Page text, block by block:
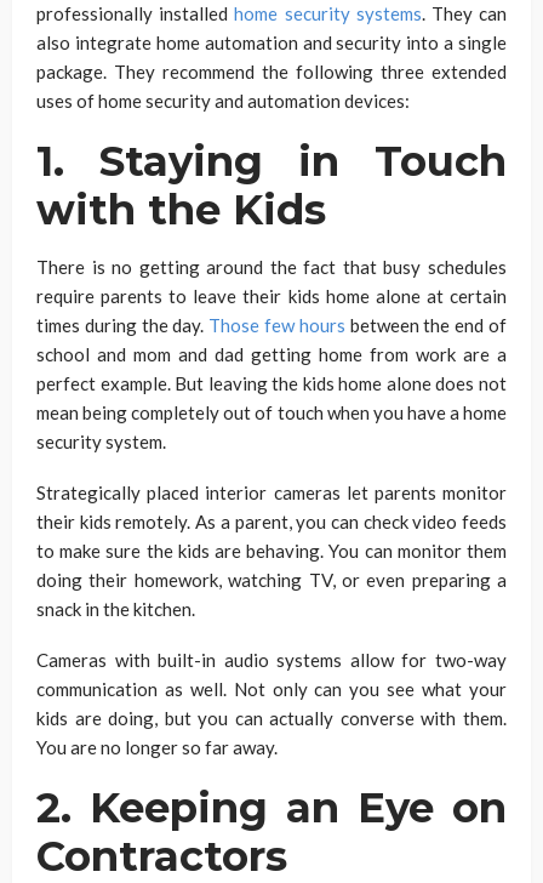
professionally installedhome security systems. They can
also integrate home automation and security into a single
package. They recommend the following three extended
uses of home security and automation devices:
1. Staying in Touch
with the Kids
There is no getting around the fact that busy schedules
require parents to leave their kids home alone at certain
times during the day. Those few hours between the end of
school and mom and dad getting home from work are a
perfect example. But leaving the kids home alone does not
mean being completely out of touch when you have a home
security system.
Strategically placed interior cameras let parents monitor
their kids remotely. As a parent, you can check video feeds
to make sure the kids are behaving. You can monitor them
doing their homework, watching TV, or even preparing a
snack in the kitchen.
Cameras with built-in audio systems allow for two-way
communication as well. Not only can you see what your
kids are doing, but you can actually converse with them.
You are no longer so far away.
2. Keeping an Eye on
Contractors